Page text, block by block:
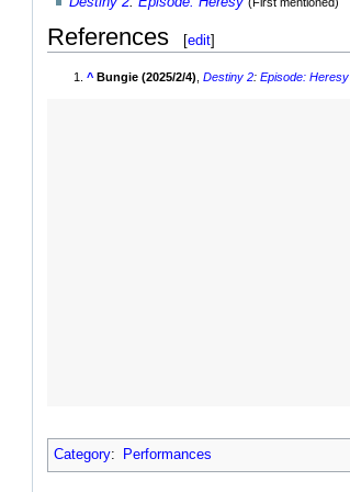
References [edit]
^ Bungie (2025/2/4) ,Destiny 2:Episode: Heresy
Category: Performances